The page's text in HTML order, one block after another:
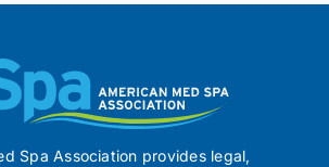
Spa Association provides legal,